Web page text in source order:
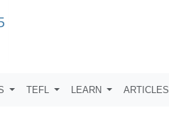
TEFL LEARN ARTICLES